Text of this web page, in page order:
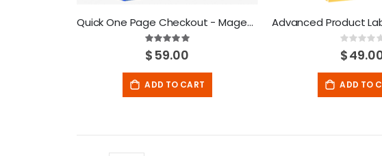
Quick One Page Checkout - Magento Extension
Rating:
100%
$59.00
ADD TO CART
0%
ADD TO